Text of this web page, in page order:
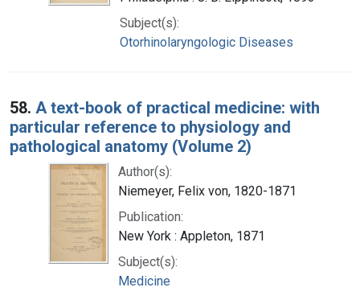
Subject(s):
Otorhinolaryngologic Diseases
58. A text-book of practical medicine: with
particular reference to physiology and
pathological anatomy (Volume 2)
Author(s):
Niemeyer, Felix von, 1820-1871
Publication:
New York : Appleton, 1871
Subject(s):
Medicine